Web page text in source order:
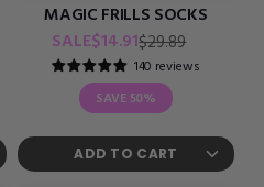
MAGIC FRILLS SOCKS
Regular
price
$29.89
Sale
price
$14.91
SALE
140 reviews
SAVE 50%